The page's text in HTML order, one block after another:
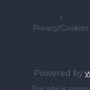
>
Privacy/Cookies
Powered by